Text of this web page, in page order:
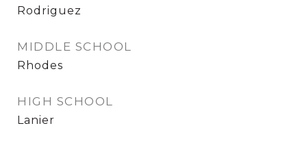
Rodriguez
MIDDLE SCHOOL
Rhodes
HIGH SCHOOL
Lanier